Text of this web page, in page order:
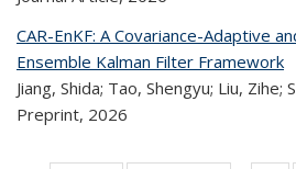
CAR-EnKF: A Covariance-Adaptive
Ensemble Kalman Filter Framework
Jiang, Shida; Tao, Shengyu; Liu, Zihe;
Preprint, 2026